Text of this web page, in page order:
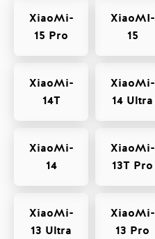
XiaoMi-
15 Pro
XiaoMI-
15
XiaoMi-
14T
XiaoMi-
14 Ultra
XiaoMi-
14
XiaoMi-
13T Pro
XiaoMi-
13 Ultra
XiaoMi-
13 Pro